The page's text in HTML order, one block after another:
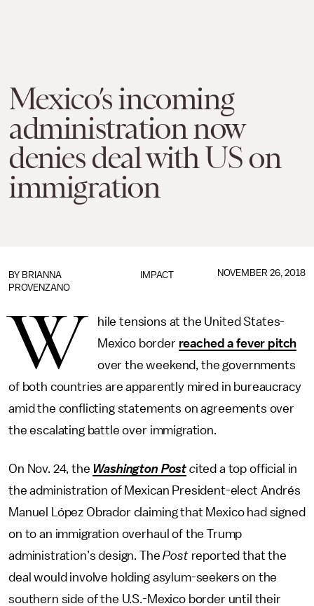
Mexico’s incoming
administration now
denies deal with US on
immigration
IMPACT
BY BRIANNA
PROVENZANO
NOVEMBER 26, 2018
W
hile tensions at the United States-
Mexico border reached a fever pitch
over the weekend, the governments
of both countries are apparently mired in bureaucracy
amid the conflicting statements on agreements over
the escalating battle over immigration.
On Nov. 24, the Washington Post cited a top official in
the administration of Mexican President-elect Andrés
Manuel López Obrador claiming that Mexico had signed
on to an immigration overhaul of the Trump
administration’s design. ThePostreported that the
deal would involve holding asylum-seekers on the
southern side of the U.S.-Mexico border until their